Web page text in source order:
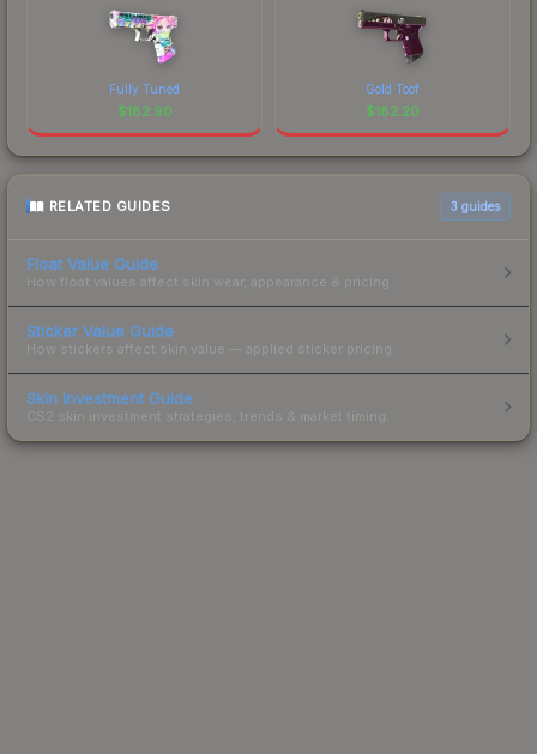
Fully Tuned
$182.90
Gold Toof
$182.20
RELATED GUIDES 3 guides
Float Value Guide
How float values affect skin wear, appearance & pricing.
Sticker Value Guide
How stickers affect skin value — applied sticker pricing.
Skin Investment Guide
CS2 skin investment strategies, trends & market timing.